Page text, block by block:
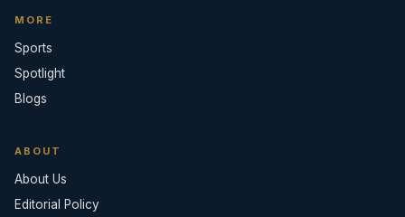
MORE
Sports
Spotlight
Blogs
ABOUT
About Us
Editorial Policy